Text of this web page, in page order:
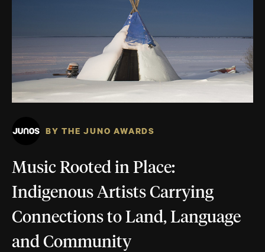
BY THE JUNO AWARDS
Music Rooted in Place:
Indigenous Artists Carrying
Connections to Land, Language
and Community